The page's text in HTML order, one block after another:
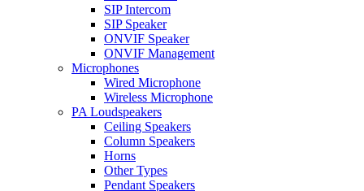
SIP Intercom
SIP Speaker
ONVIF Speaker
ONVIF Management
Microphones
Wired Microphone
Wireless Microphone
PA Loudspeakers
Ceiling Speakers
Column Speakers
Horns
Other Types
Pendant Speakers